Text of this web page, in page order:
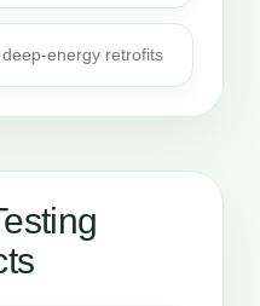
energy retrofits